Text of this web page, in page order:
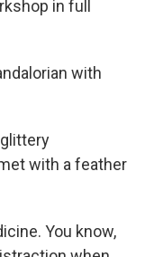
in full
with
with a feather
You know,